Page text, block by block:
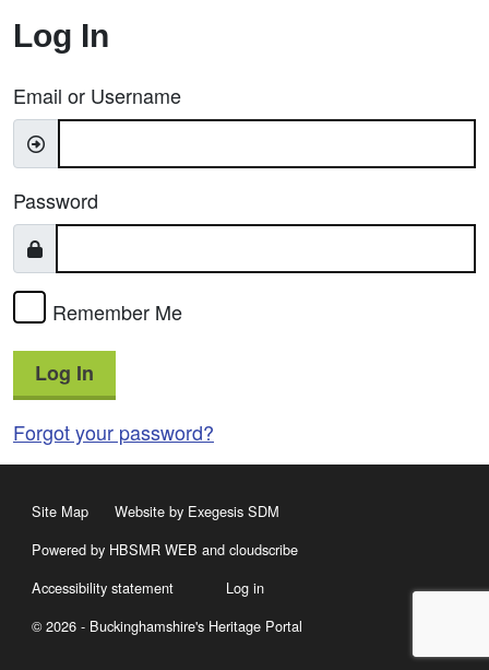
Log In
Email or Username
Password
Remember Me
Log In
Forgot your password?
Site Map
Website by Exegesis SDM
Powered by HBSMR WEB and cloudscribe
Accessibility statement
Log in
© 2026 - Buckinghamshire's Heritage Portal